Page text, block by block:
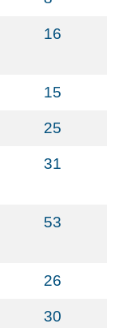
16
15
25
31
53
26
30